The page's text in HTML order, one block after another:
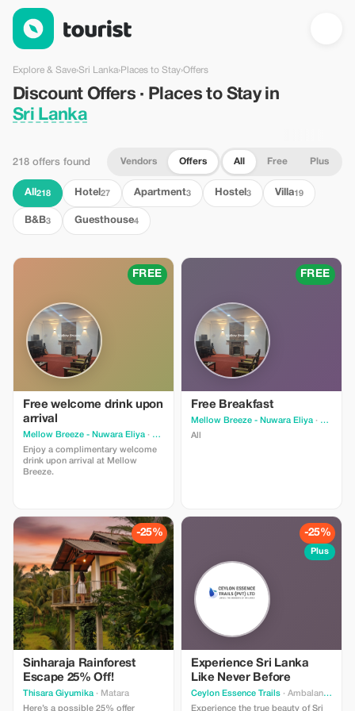
Discount Offers · Places to Stay in Sri Lanka — Tourist
Explore & Save›Sri Lanka›Places to Stay›Offers
Discount Offers · Places to Stay in
Sri Lanka
218 offers found Vendors Offers All Free Plus
All 218 Hotel 27 Apartment3 Hostel 3 Villa19
B&B3 Guesthouse4
FREE
Free welcome drink upon
arrival
Mellow Breeze - Nuwara Eliya · Nuwara Eliya
Enjoy a complimentary welcome
drink upon arrival at Mellow
Breeze.
FREE
Free Breakfast
Mellow Breeze - Nuwara Eliya · Nuwara Eliya
All
-25%
Sinharaja Rainforest
Escape 25% Off!
Thisara Giyumika · Matara
Here’s a possible 25% offer
-25%
Plus
Experience Sri Lanka
Like Never Before
Ceylon Essence Trails · Ambalangoda
Experience the true beauty of Sri